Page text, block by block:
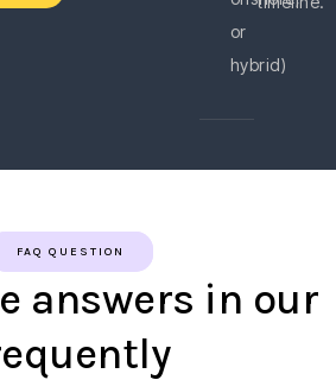
or
hybrid)
FAQ QUESTION
answers in our